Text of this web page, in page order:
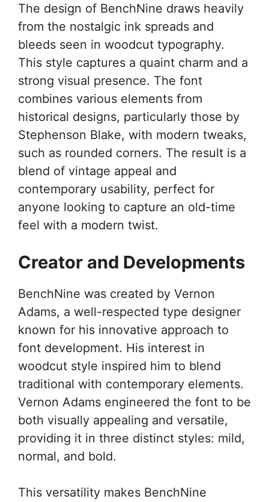
The design of BenchNine draws heavily
from the nostalgic ink spreads and
bleeds seen in woodcut typography.
This style captures a quaint charm and a
strong visual presence. The font
combines various elements from
historical designs, particularly those by
Stephenson Blake, with modern tweaks,
such as rounded corners. The result is a
blend of vintage appeal and
contemporary usability, perfect for
anyone looking to capture an old-time
feel with a modern twist.
Creator and Developments
BenchNine was created by Vernon
Adams, a well-respected type designer
known for his innovative approach to
font development. His interest in
woodcut style inspired him to blend
traditional with contemporary elements.
Vernon Adams engineered the font to be
both visually appealing and versatile,
providing it in three distinct styles: mild,
normal, and bold.
This versatility makes BenchNine